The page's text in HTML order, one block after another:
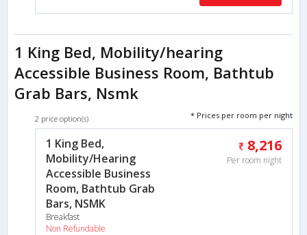
1 King Bed, Mobility/hearing
Accessible Business Room, Bathtub
Grab Bars, Nsmk
2 price option(s) * Prices per room per night
1 King Bed,
Mobility/Hearing
Accessible Business
Room, Bathtub Grab
Bars, NSMK
Breakfast
Non Refundable
8,216
Per room night